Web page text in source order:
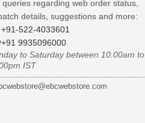
queries regarding web order status,
details, suggestions and more:
+91-522-4033601
+91 9935096000
to Saturday between 10.00am to
IST